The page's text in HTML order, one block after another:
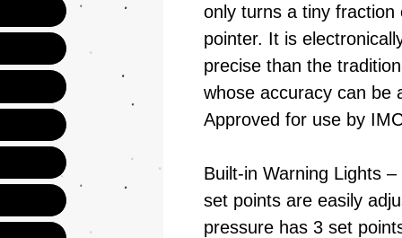
only turns a tiny
pointer. It is
precise than the
whose accuracy can be
Approved for use by
Built-in Warning Lights
set points are easily
pressure has 3 set